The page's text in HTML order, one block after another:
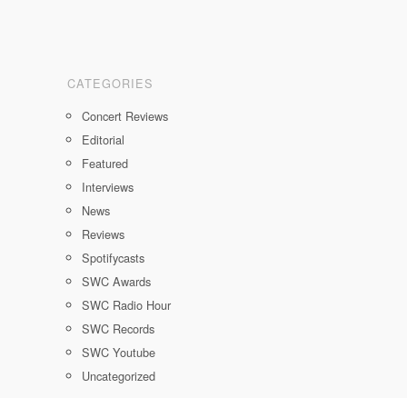
CATEGORIES
Concert Reviews
Editorial
Featured
Interviews
News
Reviews
Spotifycasts
SWC Awards
SWC Radio Hour
SWC Records
SWC Youtube
Uncategorized